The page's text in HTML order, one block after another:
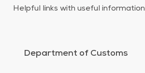
Helpful links with useful information
Department of Customs